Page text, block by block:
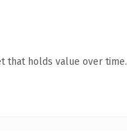
that holds value over time.